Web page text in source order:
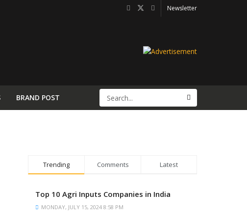
Newsletter
BRAND POST
Trending Comments Latest
Top 10 Agri Inputs Companies in India
MONDAY, JULY 15, 2024 8:58 PM